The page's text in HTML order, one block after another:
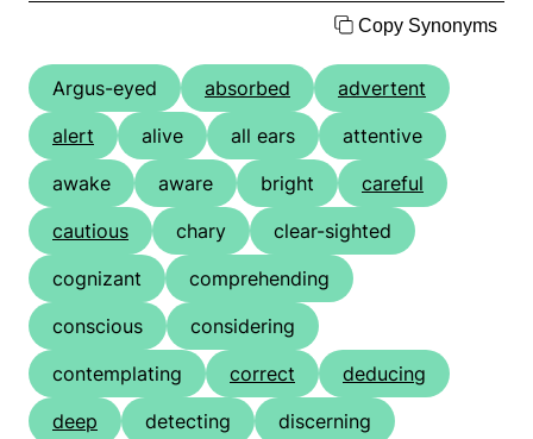
Copy Synonyms
Argus-eyed absorbed
advertent
alert
alive all ears
attentive
awake
aware bright
careful
cautious
chary
clear-sighted
cognizant
comprehending
conscious
considering
contemplating
correct
deducing
deep
detecting
discerning